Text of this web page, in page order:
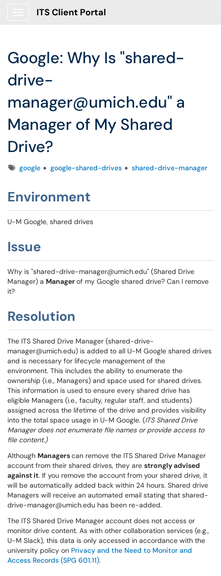
ITS Client Portal
Google: Why Is "shared-
drive-
manager@umich.edu" a
Manager of My Shared
Drive?
Tagsgoogle google-shared-drives shared-drive-manager
Environment
U-M Google, shared drives
Issue
Why is "shared-drive-manager@umich.edu" (Shared Drive
Manager) a Managerof my Google shared drive? Can I remove
it?
Resolution
The ITS Shared Drive Manager (shared-drive-
manager@umich.edu) is added to all U-M Google shared drives
and is necessary for lifecycle management of the
environment. This includes the ability to enumerate the
ownership (i.e., Managers) and space used for shared drives.
This information is used to ensure every shared drive has
eligible Managers (i.e., faculty, regular staff, and students)
assigned across the lifetime of the drive and provides visibility
into the total space usage in U-M Google. (ITS Shared Drive
Manager does not enumerate file names or provide access to
file content.)
Although Managerscan remove the ITS Shared Drive Manager
account from their shared drives, they are strongly advised
against it. If you remove the account from your shared drive, it
will be automatically added back within 24 hours. Shared drive
Managers will receive an automated email stating that shared-
drive-manager@umich.edu has been re-added.
The ITS Shared Drive Manager account does not access or
monitor drive content. As with other collaboration services (e.g.,
U-M Slack), this data is only accessed in accordance with the
university policy on Privacy and the Need to Monitor and
Access Records (SPG 601.11).